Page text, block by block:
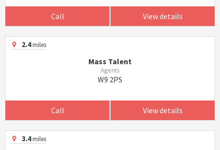
Call View details
2.4miles
Mass Talent
Agents
W9 2PS
Call View details
3.4miles